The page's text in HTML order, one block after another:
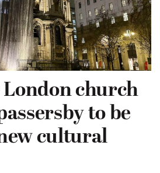
church
to be
cultural